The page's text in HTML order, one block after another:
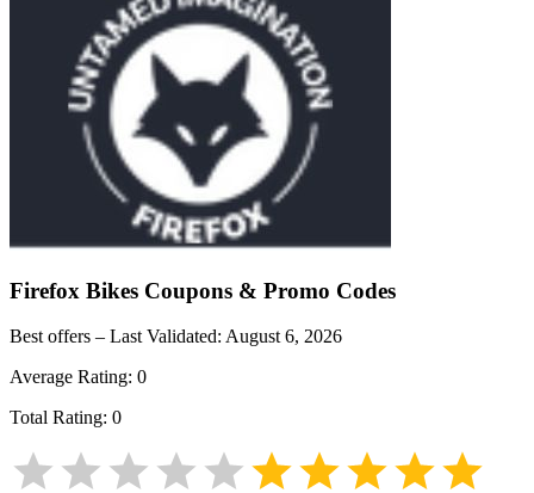
Firefox Bikes Coupons & Promo Codes
Best offers – Last Validated: August 6, 2026
Average Rating: 0
Total Rating: 0